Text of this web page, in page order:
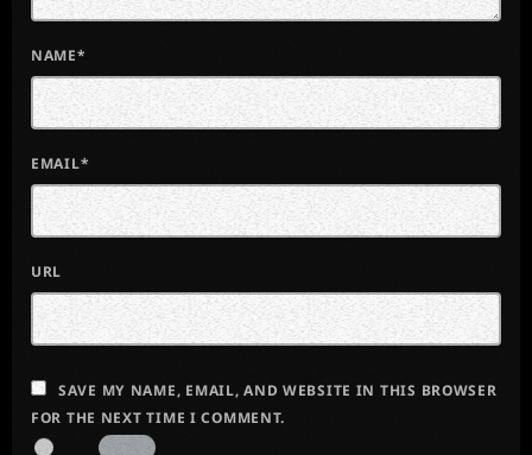
NAME*
EMAIL*
URL
SAVE MY NAME, EMAIL, AND WEBSITE IN THIS BROWSER
FOR THE NEXT TIME I COMMENT.